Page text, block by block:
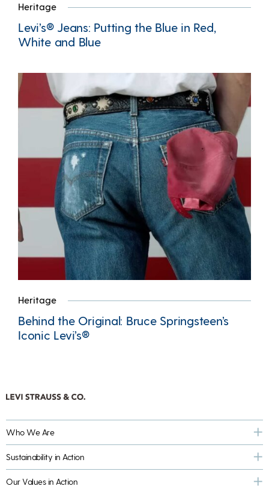
Heritage
Levi’s® Jeans: Putting the Blue in Red,
White and Blue
Heritage
Behind the Original: Bruce Springsteen’s
Iconic Levi’s®
Who We Are
Sustainability in Action
Our Values in Action